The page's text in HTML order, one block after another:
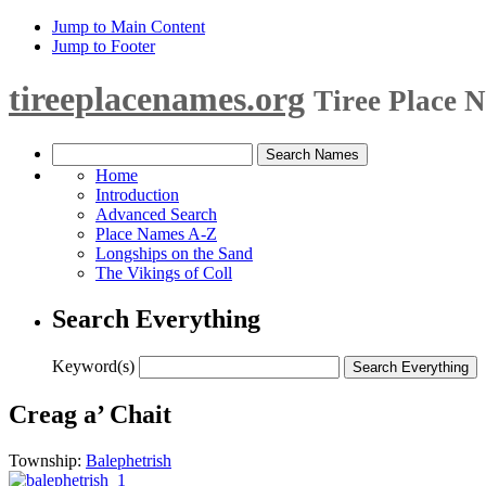
Jump to Main Content
Jump to Footer
tireeplacenames.org Tiree Place
Home
Introduction
Advanced Search
Place Names A-Z
Longships on the Sand
The Vikings of Coll
Search Everything
Keyword(s)
Creag a’ Chait
Township: Balephetrish